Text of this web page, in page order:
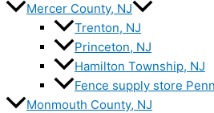
Mercer County, NJ
Trenton, NJ
Princeton, NJ
Hamilton Township, NJ
Fence supply store
Monmouth County, NJ